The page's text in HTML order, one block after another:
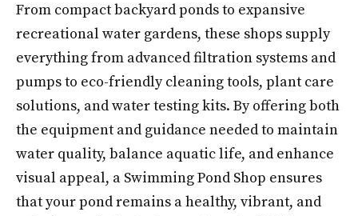
From compact backyard ponds to expansive
recreational water gardens, these shops supply
everything from advanced filtration systems and
pumps to eco-friendly cleaning tools, plant care
solutions, and water testing kits. By offering both
the equipment and guidance needed to maintain
water quality, balance aquatic life, and enhance
visual appeal, a Swimming Pond Shop ensures
that your pond remains a healthy, vibrant, and